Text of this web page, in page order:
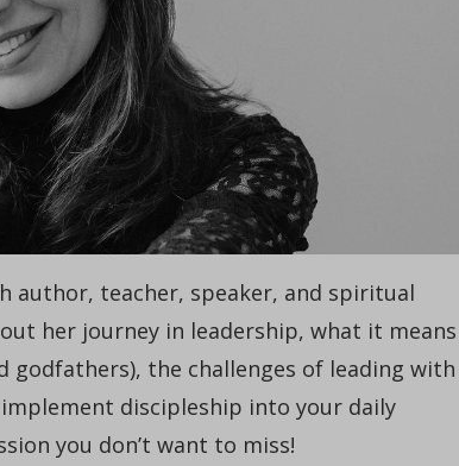
author, teacher, speaker, and spiritual
her journey in leadership, what it means
the challenges of leading with
discipleship into your daily
you don’t want to miss!